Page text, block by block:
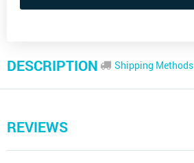
DESCRIPTION Shipping Methods
REVIEWS